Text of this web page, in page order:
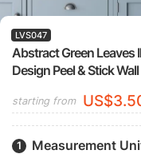
Abstract Green Leaves
Design Peel & Stick
LVS047
starting from
Measurement